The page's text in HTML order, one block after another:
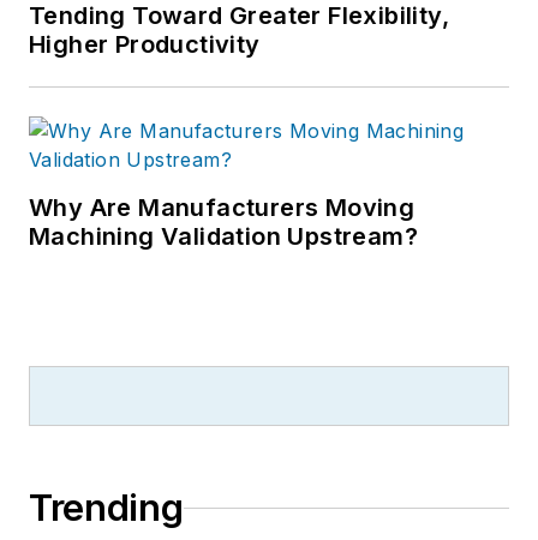
Tending Toward Greater Flexibility,
Higher Productivity
Why Are Manufacturers Moving
Machining Validation Upstream?
Trending